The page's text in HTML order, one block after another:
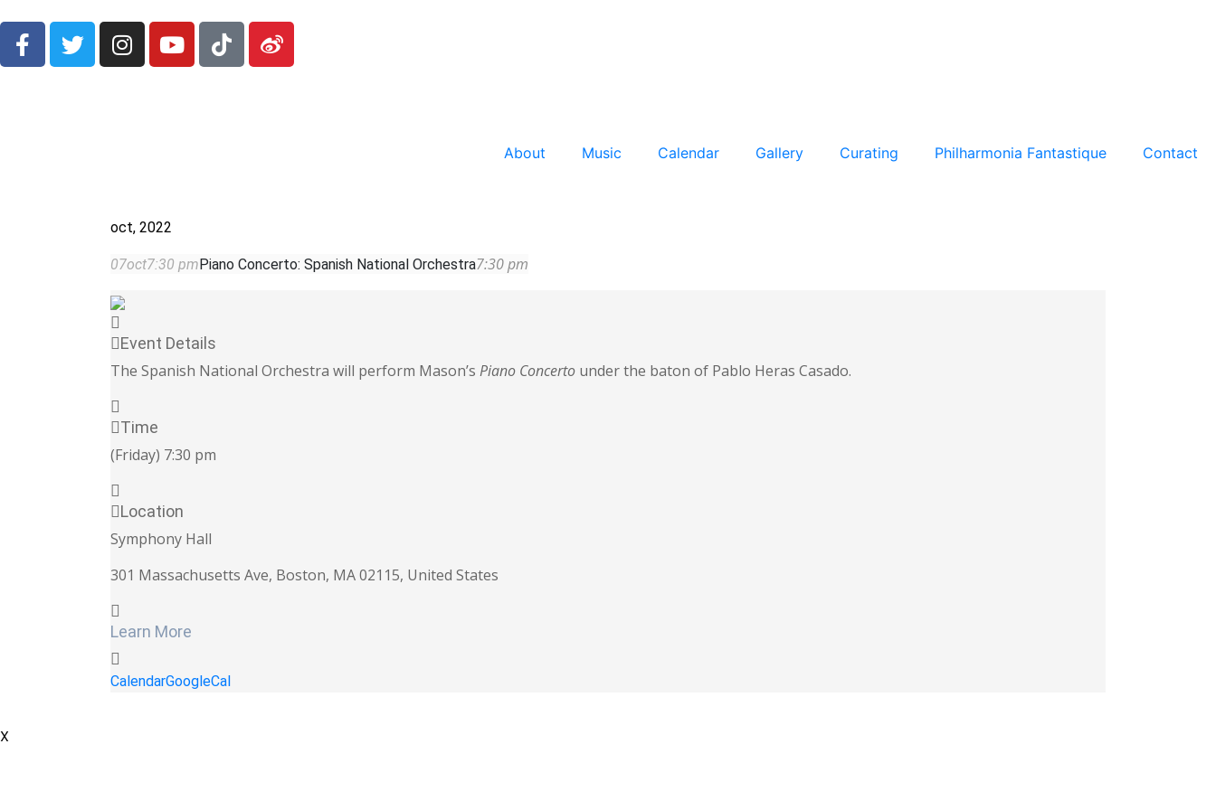
About Music Calendar Gallery Curating Philharmonia Fantastique Contact
oct, 2022
07oct7:30 pmPiano Concerto: Spanish National Orchestra7:30 pm
Event Details
The Spanish National Orchestra will perform Mason’s Piano Concerto under the baton of Pablo Heras Casado.
Time
(Friday) 7:30 pm
Location
Symphony Hall
301 Massachusetts Ave, Boston, MA 02115, United States
Learn More
CalendarGoogleCal
X